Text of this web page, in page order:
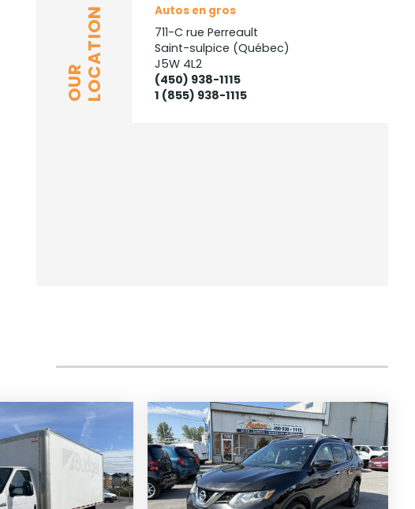
OUR LOCATION Autos en gros
711-C rue Perreault
Saint-sulpice (Québec)
J5W 4L2
(450) 938-1115
1 (855) 938-1115